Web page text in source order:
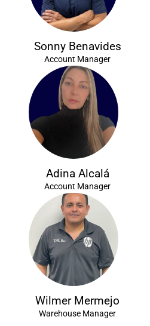
Sonny Benavides
Account Manager
Adina Alcalá
Account Manager
Wilmer Mermejo
Warehouse Manager